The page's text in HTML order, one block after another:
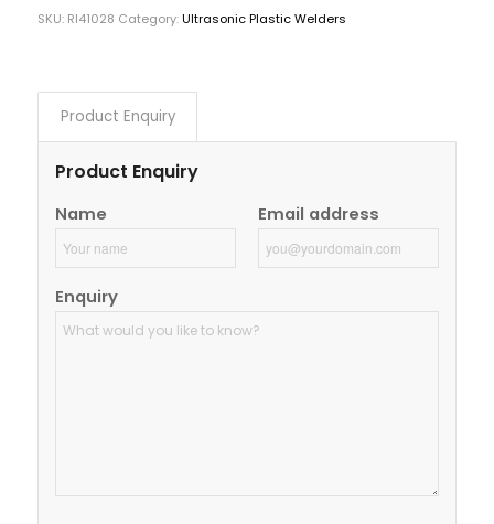
SKU: RI41028 Category:Ultrasonic Plastic Welders
Product Enquiry
Product Enquiry
Name Email address
Enquiry